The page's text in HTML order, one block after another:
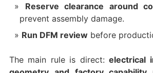
Reserve clearance around
prevent assembly damage.
Run DFM reviewbefore
The main rule is direct:electrical